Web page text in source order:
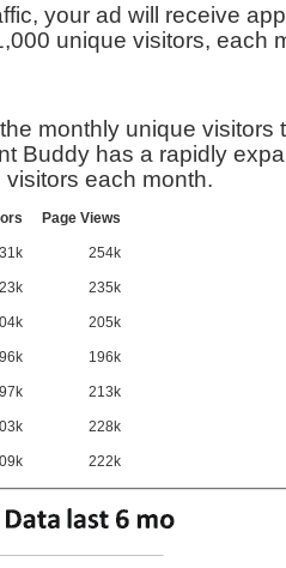
your ad will receive
unique visitors, each
monthly unique visitors
Buddy has a rapidly
each month.
Page Views
254k
235k
205k
96k 196k
97k 213k
228k
222k